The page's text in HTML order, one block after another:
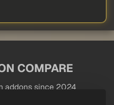
COMPARE
addons since 2024